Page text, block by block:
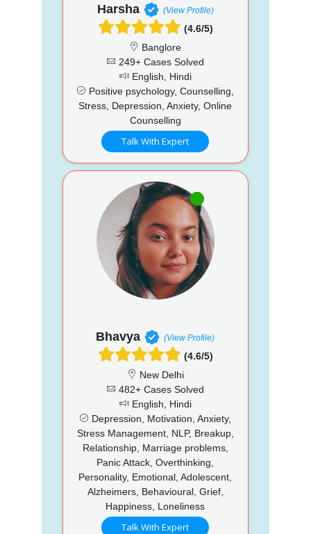
Harsha (View Profile)
(4.6/5)
Banglore
249+ Cases Solved
English, Hindi
Positive psychology, Counselling,
Stress, Depression, Anxiety, Online
Counselling
Talk With Expert
Bhavya (View Profile)
(4.6/5)
New Delhi
482+ Cases Solved
English, Hindi
Depression, Motivation, Anxiety,
Stress Management, NLP, Breakup,
Relationship, Marriage problems,
Panic Attack, Overthinking,
Personality, Emotional, Adolescent,
Alzheimers, Behavioural, Grief,
Happiness, Loneliness
Talk With Expert